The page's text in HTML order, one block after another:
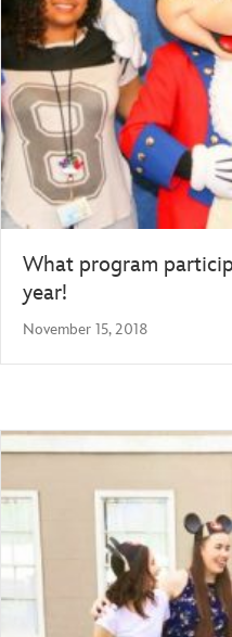
What program
year!
November 15, 2018